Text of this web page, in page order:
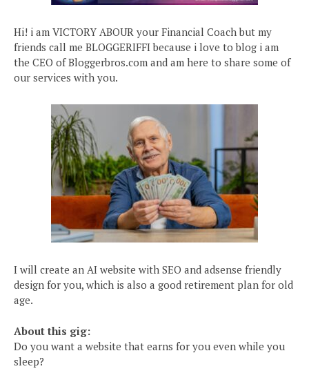
Hi! i am VICTORY ABOUR your Financial Coach but my
friends call me BLOGGERIFFI because i love to blog i am
the CEO of Bloggerbros.com and am here to share some of
our services with you.
I will create an AI website with SEO and adsense friendly
design for you, which is also a good retirement plan for old
age.
About this gig:
Do you want a website that earns for you even while you
sleep?